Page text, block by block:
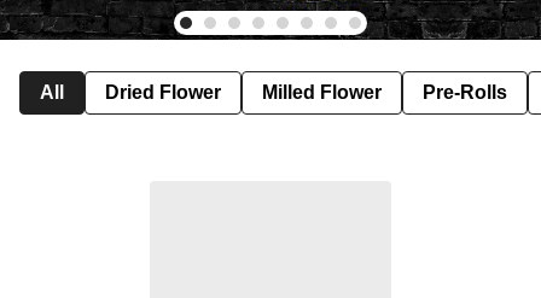
All Dried Flower Milled Flower Pre-Rolls